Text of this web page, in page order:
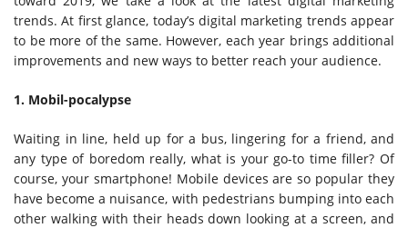
trends. At first glance, today’s digital marketing trends appear
to be more of the same. However, each year brings additional
improvements and new ways to better reach your audience.
1. Mobil-pocalypse
Waiting in line, held up for a bus, lingering for a friend, and
any type of boredom really, what is your go-to time filler? Of
course, your smartphone! Mobile devices are so popular they
have become a nuisance, with pedestrians bumping into each
other walking with their heads down looking at a screen, and